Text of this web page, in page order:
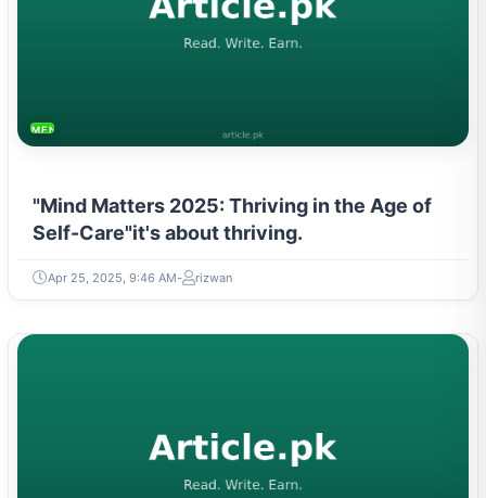
MENTAL HEALTH & WELLNESS
"Mind Matters 2025: Thriving in the Age of
Self-Care"it's about thriving.
Apr 25, 2025, 9:46 AM rizwan